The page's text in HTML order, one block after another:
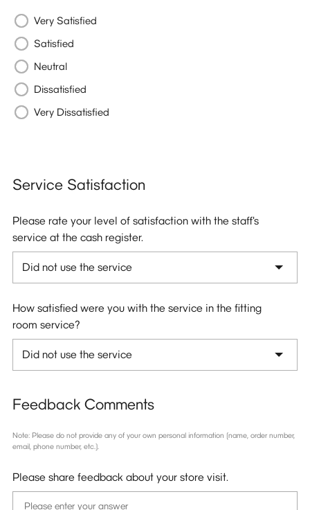
Very Satisfied
Satisfied
Neutral
Dissatisfied
Very Dissatisfied
Service Satisfaction
Please rate your level of satisfaction with the staff's
service at the cash register.
How satisfied were you with the service in the fitting
room service?
Feedback Comments
Note: Please do not provide any of your own personal information (name, order number,
email, phone number, etc.).
Please share feedback about your store visit.